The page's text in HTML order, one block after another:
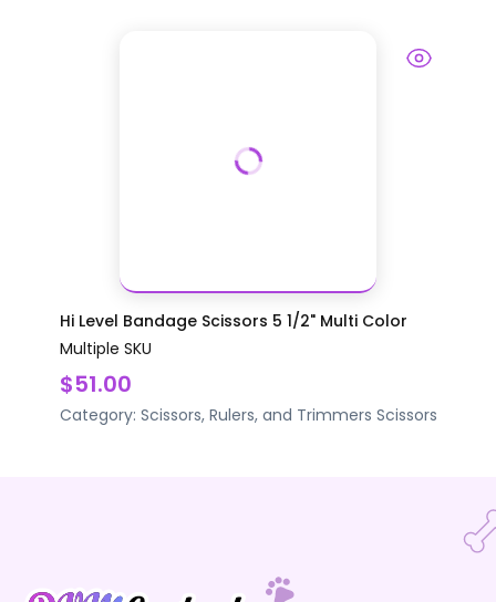
Hi Level Bandage Scissors 5 1/2" Multi Color
Multiple SKU
$51.00
Category: Scissors, Rulers, and Trimmers Scissors